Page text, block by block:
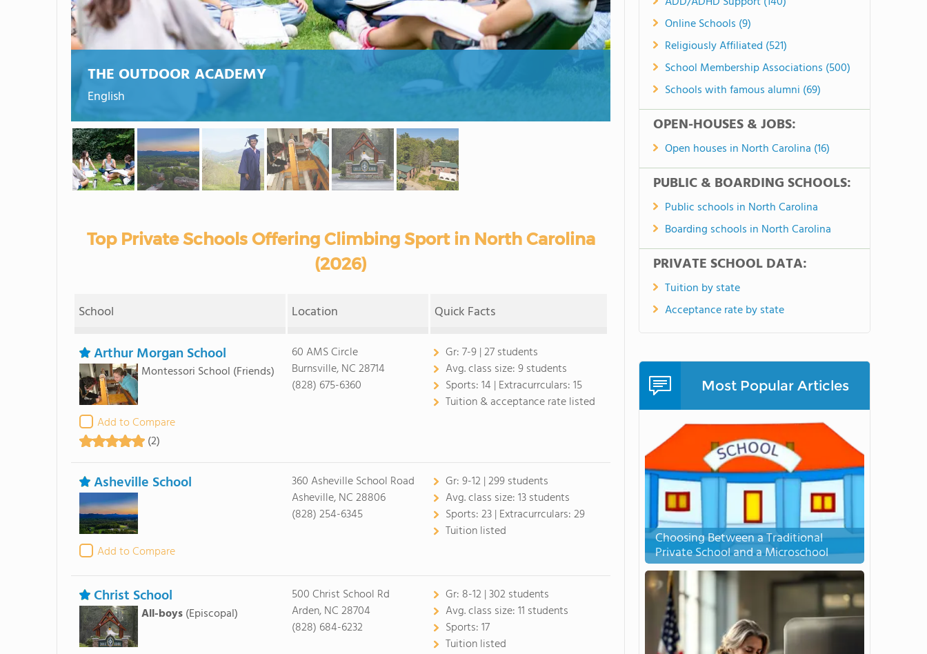
THE OUTDOOR ACADEMY
English
Top Private Schools Offering Climbing Sport in North Carolina
(2026)
School Location Quick Facts
Arthur Morgan School
Montessori School (Friends)
Add to Compare
(2)
60 AMS Circle
Burnsville, NC 28714
(828) 675-6360
Gr:7-9 | 27 students
Avg. class size:9 students
Sports:14 | Extracurrculars:15
Tuition & acceptance rate listed
Asheville School
Add to Compare
360 Asheville School Road
Asheville, NC 28806
(828) 254-6345
Gr:9-12 | 299 students
Avg. class size:13 students
Sports:23 | Extracurrculars:29
Tuition listed
Christ School
All-boys (Episcopal)
500 Christ School Rd
Arden, NC 28704
(828) 684-6232
Gr: 8-12 | 302 students
Avg. class size:11 students
Sports:17
Tuition listed
Online Schools (9)
Religiously Affiliated (521)
School Membership Associations (500)
Schools with famous alumni (69)
OPEN-HOUSES & JOBS:
Open houses in North Carolina (16)
PUBLIC & BOARDING SCHOOLS:
Public schools in North Carolina
Boarding schools in North Carolina
PRIVATE SCHOOL DATA:
Tuition by state
Acceptance rate by state
Most Popular Articles
Choosing Between a Traditional
Private School and a Microschool